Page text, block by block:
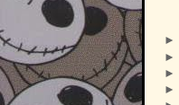
►
►
►
►